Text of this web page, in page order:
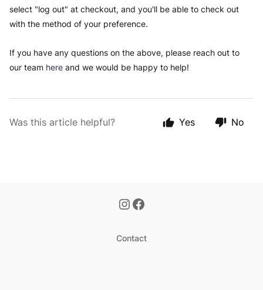
select "log out" at checkout, and you'll be able to check out
with the method of your preference.
If you have any questions on the above, please reach out to
our team here and we would be happy to help!
Was this article helpful? Yes No
Contact